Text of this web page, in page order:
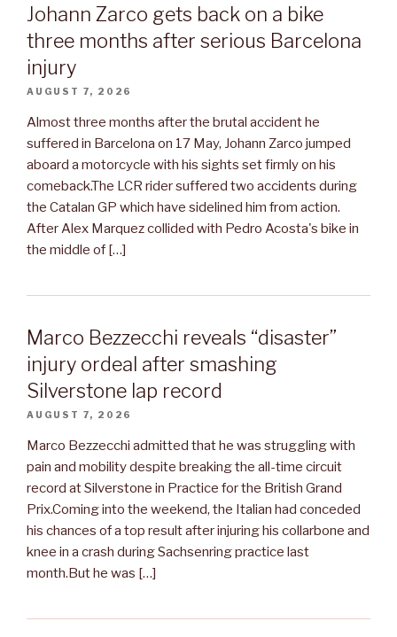
Johann Zarco gets back on a bike
three months after serious Barcelona
injury
AUGUST 7, 2026
Almost three months after the brutal accident he
suffered in Barcelona on 17 May, Johann Zarco jumped
aboard a motorcycle with his sights set firmly on his
comeback.The LCR rider suffered two accidents during
the Catalan GP which have sidelined him from action.
After Alex Marquez collided with Pedro Acosta's bike in
the middle of […]
Marco Bezzecchi reveals “disaster”
injury ordeal after smashing
Silverstone lap record
AUGUST 7, 2026
Marco Bezzecchi admitted that he was struggling with
pain and mobility despite breaking the all-time circuit
record at Silverstone in Practice for the British Grand
Prix.Coming into the weekend, the Italian had conceded
his chances of a top result after injuring his collarbone and
knee in a crash during Sachsenring practice last
month.But he was […]